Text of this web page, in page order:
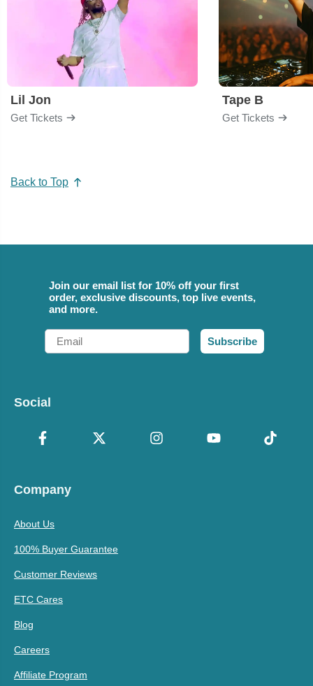
Lil Jon
Get Tickets
Tape B
Get Tickets
Back to Top
Join our email list for 10% off your first
order, exclusive discounts, top live events,
and more.
Email
Subscribe
Social
Company
About Us
100% Buyer Guarantee
Customer Reviews
ETC Cares
Blog
Careers
Affiliate Program